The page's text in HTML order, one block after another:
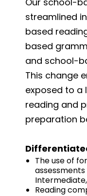
streamlined
based
based
and school-
This change
exposed to a
reading and
preparation
The use of
Reading